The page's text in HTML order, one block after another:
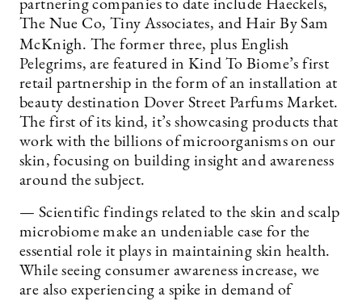
partnering companies to date include Haeckels,
The Nue Co, Tiny Associates, and Hair By Sam
McKnigh. The former three, plus English
Pelegrims, are featured in Kind To Biome’s first
retail partnership in the form of an installation at
beauty destination Dover Street Parfums Market.
The first of its kind, it’s showcasing products that
work with the billions of microorganisms on our
skin, focusing on building insight and awareness
around the subject.
— Scientific findings related to the skin and scalp
microbiome make an undeniable case for the
essential role it plays in maintaining skin health.
While seeing consumer awareness increase, we
are also experiencing a spike in demand of